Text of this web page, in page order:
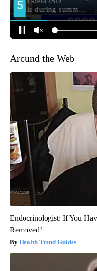
Around the Web
Endocrinologist: If You
Removed!
Health Trend Guides